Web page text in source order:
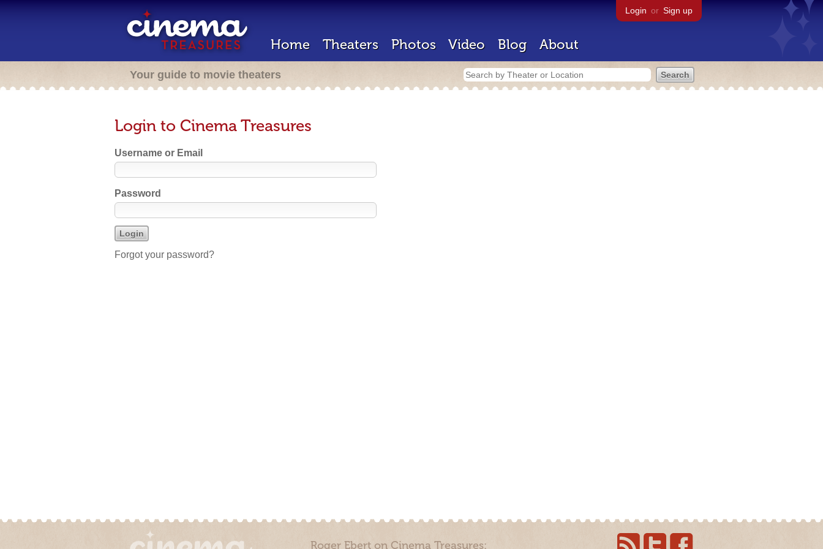
Login or Sign up
Home Theaters Photos Video Blog About
Your guide to movie theaters
Login to Cinema Treasures
Username or Email
Password
Forgot your password?
Roger Ebert on Cinema Treasures: